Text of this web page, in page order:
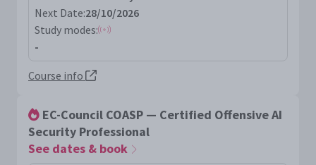
Next Date:28/10/2026
Study modes:
-
Course info
EC-Council COASP — Certified Offensive AI
Security Professional
See dates & book